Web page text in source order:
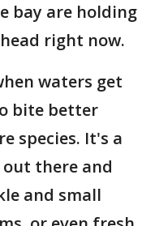
bay are holding
right now.
waters get
bite better
species. It's a
there and
and small